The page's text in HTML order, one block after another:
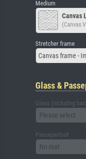
Medium
Canvas
(Canvas
Stretcher frame
Canvas frame -
Glass &
Glass (including
Please select
Passepartout
No mat